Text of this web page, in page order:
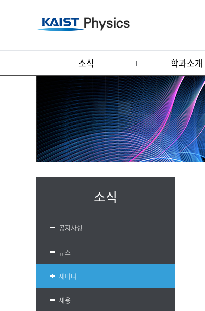
소식 학과소개
소식
공지사항
뉴스
세미나
채용